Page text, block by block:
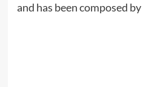
and has been composed